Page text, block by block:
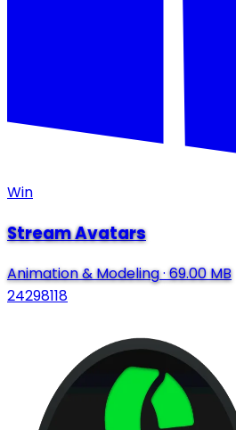
Win
Stream Avatars
Animation & Modeling·69.00 MB
24298118